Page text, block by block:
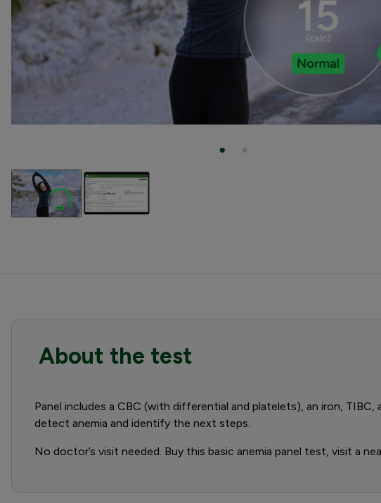
About the test
Panel includes a CBC (with differential and platelets), an iron,
detect anemia and identify the next steps.
No doctor’s visit needed. Buy this basic anemia panel test, visit a